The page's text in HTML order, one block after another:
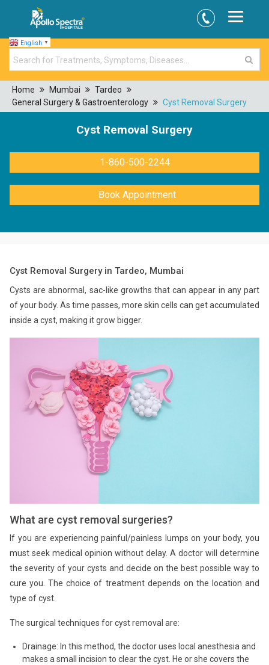
English ▼
Home Mumbai
Tardeo
General Surgery & Gastroenterology
Cyst Removal Surgery
Cyst Removal Surgery
1-860-500-2244
Book Appointment
Cyst Removal Surgery in Tardeo, Mumbai
Cysts are abnormal, sac-like growths that can appear in any part
of your body. As time passes, more skin cells can get accumulated
inside a cyst, making it grow bigger.
What are cyst removal surgeries?
If you are experiencing painful/painless lumps on your body, you
must seek medical opinion without delay. A doctor will determine
the severity of your cysts and decide on the best possible way to
cure you. The choice of treatment depends on the location and
type of cyst.
The surgical techniques for cyst removal are:
Drainage: In this method, the doctor uses local anesthesia and
makes a small incision to clear the cyst. He or she covers the